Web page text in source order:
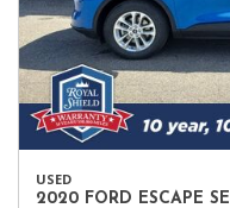
USED
2020 FORD ESCAPE SE